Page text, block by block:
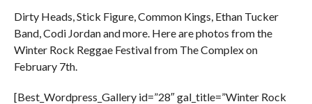
Dirty Heads, Stick Figure, Common Kings, Ethan Tucker
Band, Codi Jordan and more. Here are photos from the
Winter Rock Reggae Festival from The Complex on
February 7th.
[Best_Wordpress_Gallery id=”28″ gal_title=”Winter Rock